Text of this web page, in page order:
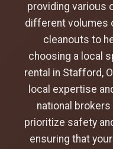
providing various
different volumes
cleanouts to
choosing a local
rental in Stafford,
local expertise
national
prioritize safety
ensuring that